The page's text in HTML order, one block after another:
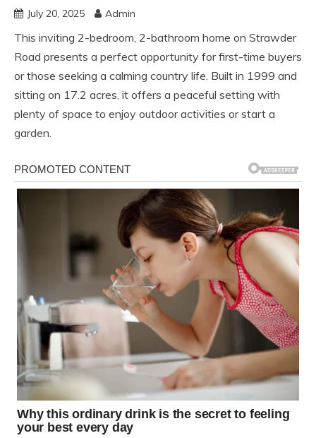
July 20, 2025 Admin
This inviting 2-bedroom, 2-bathroom home on Strawder
Road presents a perfect opportunity for first-time buyers
or those seeking a calming country life. Built in 1999 and
sitting on 17.2 acres, it offers a peaceful setting with
plenty of space to enjoy outdoor activities or start a
garden.